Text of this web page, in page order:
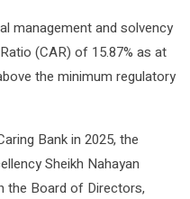
management and solvency
(CAR) of 15.87% as at
the minimum regulatory
Bank in 2025, the
Sheikh Nahayan
the Board of Directors,